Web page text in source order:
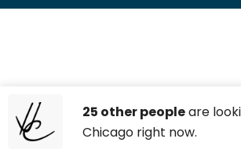
25 other peopleare
Chicago right now.